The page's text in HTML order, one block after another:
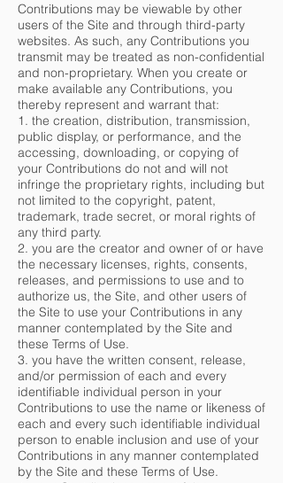
Contributions may be viewable by other
users of the Site and through third-party
websites. As such, any Contributions you
transmit may be treated as non-confidential
and non-proprietary. When you create or
make available any Contributions, you
thereby represent and warrant that:
1. the creation, distribution, transmission,
public display, or performance, and the
accessing, downloading, or copying of
your Contributions do not and will not
infringe the proprietary rights, including but
not limited to the copyright, patent,
trademark, trade secret, or moral rights of
any third party.
2. you are the creator and owner of or have
the necessary licenses, rights, consents,
releases, and permissions to use and to
authorize us, the Site, and other users of
the Site to use your Contributions in any
manner contemplated by the Site and
these Terms of Use.
3. you have the written consent, release,
and/or permission of each and every
identifiable individual person in your
Contributions to use the name or likeness of
each and every such identifiable individual
person to enable inclusion and use of your
Contributions in any manner contemplated
by the Site and these Terms of Use.